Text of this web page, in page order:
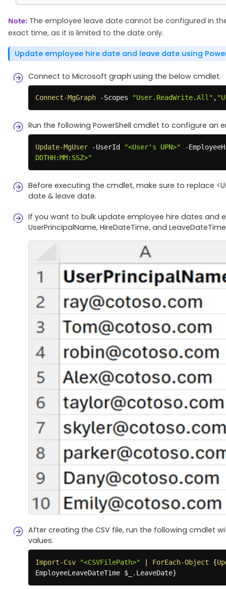
Note: The employee leave date cannot be configured in
exact time, as it is limited to the date only.
Update employee hire date and leave date using
Connect to Microsoft graph using the below cmdlet.
Connect-MgGraph -Scopes "User.ReadWrite.All" ,
Run the following PowerShell cmdlet to configure an
Update-MgUser -UserId "<User's UPN>" -
DDTHH:MM:SSZ>"
Before executing the cmdlet, make sure to replace
date & leave date.
If you want to bulk update employee hire dates and
UserPrincipalName, HireDateTime, and
After creating the CSV file, run the following cmdlet
values.
Import-Csv "<CSVFilePath>" | ForEach-Object {
EmployeeLeaveDateTime $_ . LeaveDate}